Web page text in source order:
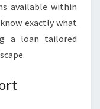
available within
exactly what
a loan tailored